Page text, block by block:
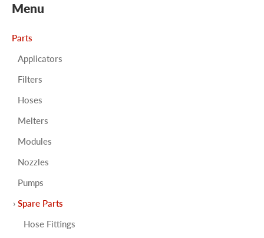
Menu
Parts
Applicators
Filters
Hoses
Melters
Modules
Nozzles
Pumps
Spare Parts
Hose Fittings